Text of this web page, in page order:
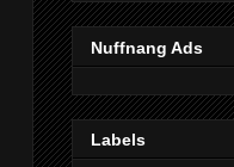
Nuffnang Ads
Labels